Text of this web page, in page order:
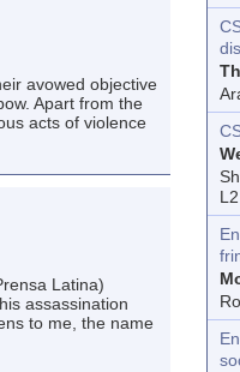
avowed objective
Apart from the
acts of violence
Latina)
assassination
to me, the name